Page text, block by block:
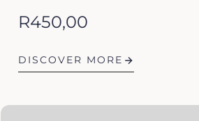
R450,00
DISCOVER MORE